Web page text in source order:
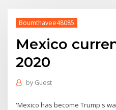
Boumthavee48085
Mexico
2020
by Guest
'Mexico has become Trump's